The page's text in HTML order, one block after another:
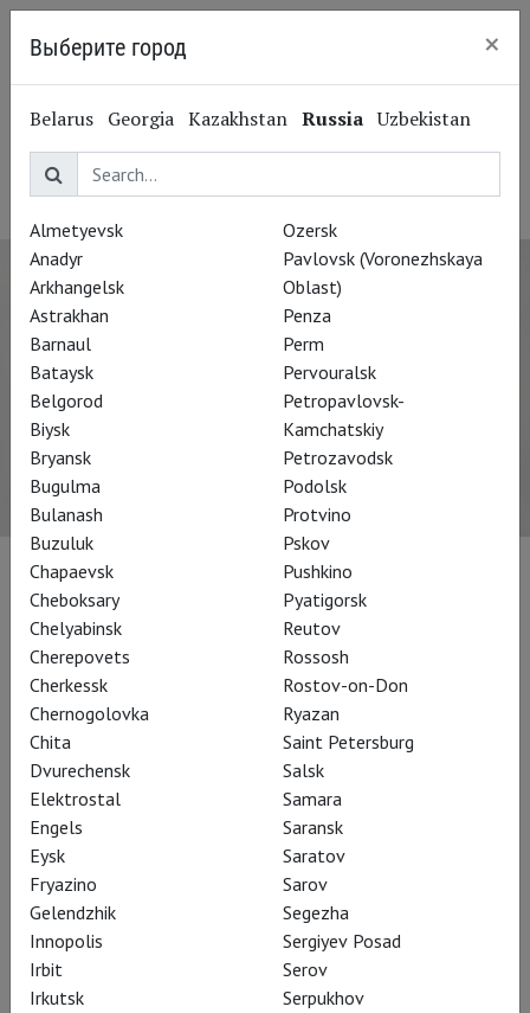
Kathi Maurer
Кати Маурер
Performances
Bregenz Festival: Rigoletto
Выберите город ×
Belarus Georgia Kazakhstan Russia Uzbekistan
Almetyevsk
Anadyr
Arkhangelsk
Astrakhan
Barnaul
Bataysk
Belgorod
Biysk
Bryansk
Bugulma
Bulanash
Buzuluk
Chapaevsk
Cheboksary
Chelyabinsk
Cherepovets
Cherkessk
Chernogolovka
Chita
Dvurechensk
Elektrostal
Engels
Eysk
Fryazino
Gelendzhik
Innopolis
Irbit
Irkutsk
Ozersk
Pavlovsk (Voronezhskaya
Oblast)
Penza
Perm
Pervouralsk
Petropavlovsk-
Kamchatskiy
Petrozavodsk
Podolsk
Protvino
Pskov
Pushkino
Pyatigorsk
Reutov
Rossosh
Rostov-on-Don
Ryazan
Saint Petersburg
Salsk
Samara
Saransk
Saratov
Sarov
Segezha
Sergiyev Posad
Serov
Serpukhov